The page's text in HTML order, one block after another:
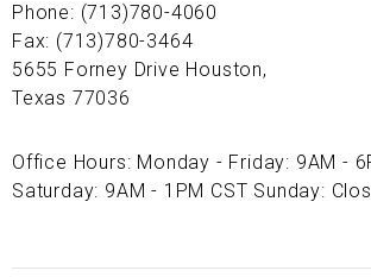
Phone: (713)780-4060
Fax: (713)780-3464
5655 Forney Drive Houston,
Texas 77036
Office Hours: Monday - Friday: 9AM -
Saturday: 9AM - 1PM CST Sunday: